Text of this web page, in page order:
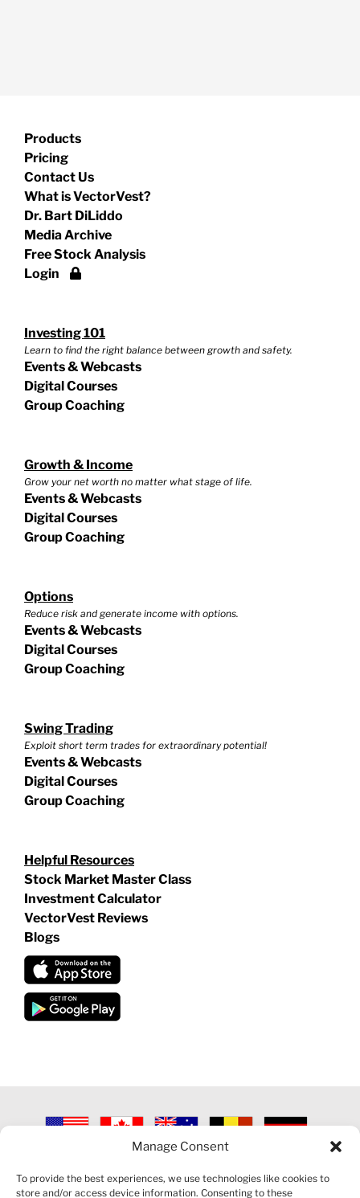
Manage Consent
To provide the best experiences, we use technologies like cookies to
store and/or access device information. Consenting to these
Products
Pricing
Contact Us
What is VectorVest?
Dr. Bart DiLiddo
Media Archive
Free Stock Analysis
Login
Investing 101
Learn to find the right balance between growth and safety.
Events & Webcasts
Digital Courses
Group Coaching
Growth & Income
Grow your net worth no matter what stage of life.
Events & Webcasts
Digital Courses
Group Coaching
Options
Reduce risk and generate income with options.
Events & Webcasts
Digital Courses
Group Coaching
Swing Trading
Exploit short term trades for extraordinary potential!
Events & Webcasts
Digital Courses
Group Coaching
Helpful Resources
Stock Market Master Class
Investment Calculator
VectorVest Reviews
Blogs
2026 VECTORVEST INC ®. ALL RIGHTS RESERVED |
POLICY|CONTACT US